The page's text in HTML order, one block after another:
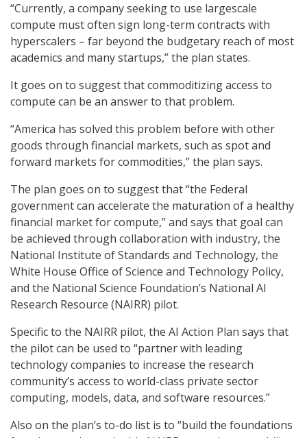
“Currently, a company seeking to use largescale
compute must often sign long-term contracts with
hyperscalers – far beyond the budgetary reach of most
academics and many startups,” the plan states.
It goes on to suggest that commoditizing access to
compute can be an answer to that problem.
“America has solved this problem before with other
goods through financial markets, such as spot and
forward markets for commodities,” the plan says.
The plan goes on to suggest that “the Federal
government can accelerate the maturation of a healthy
financial market for compute,” and says that goal can
be achieved through collaboration with industry, the
National Institute of Standards and Technology, the
White House Office of Science and Technology Policy,
and the National Science Foundation’s National AI
Research Resource (NAIRR) pilot.
Specific to the NAIRR pilot, the AI Action Plan says that
the pilot can be used to “partner with leading
technology companies to increase the research
community’s access to world-class private sector
computing, models, data, and software resources.”
Also on the plan’s to-do list is to “build the foundations